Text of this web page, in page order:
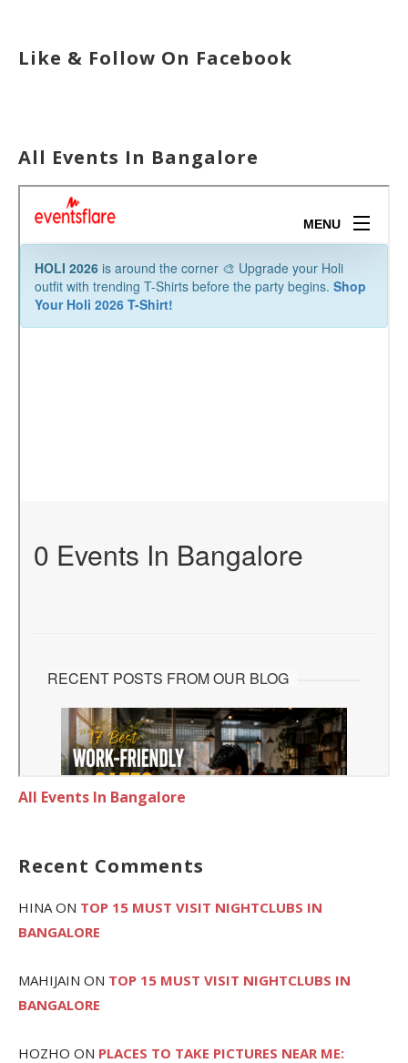
Like & Follow On Facebook
All Events In Bangalore
All Events In Bangalore
Recent Comments
HINA ON TOP 15 MUST VISIT NIGHTCLUBS IN
BANGALORE
MAHIJAIN ON TOP 15 MUST VISIT NIGHTCLUBS IN
BANGALORE
HOZHO ON PLACES TO TAKE PICTURES NEAR ME: